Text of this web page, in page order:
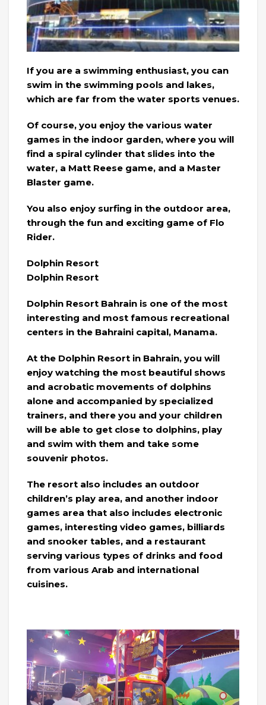
If you are a swimming enthusiast, you can
swim in the swimming pools and lakes,
which are far from the water sports venues.
Of course, you enjoy the various water
games in the indoor garden, where you will
find a spiral cylinder that slides into the
water, a Matt Reese game, and a Master
Blaster game.
You also enjoy surfing in the outdoor area,
through the fun and exciting game of Flo
Rider.
Dolphin Resort
Dolphin Resort
Dolphin Resort Bahrain is one of the most
interesting and most famous recreational
centers in the Bahraini capital, Manama.
At the Dolphin Resort in Bahrain, you will
enjoy watching the most beautiful shows
and acrobatic movements of dolphins
alone and accompanied by specialized
trainers, and there you and your children
will be able to get close to dolphins, play
and swim with them and take some
souvenir photos.
The resort also includes an outdoor
children’s play area, and another indoor
games area that also includes electronic
games, interesting video games, billiards
and snooker tables, and a restaurant
serving various types of drinks and food
from various Arab and international
cuisines.